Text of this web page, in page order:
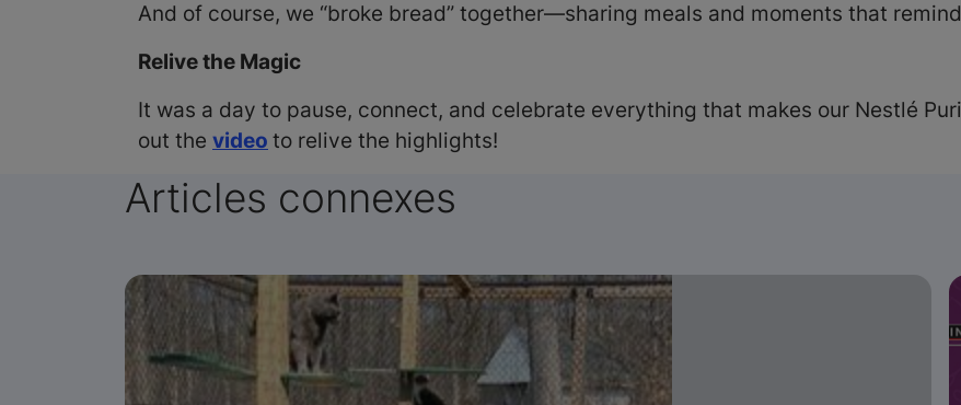
And of course, we “broke bread” together—sharing meals and moments that
Relive the Magic
It was a day to pause, connect, and celebrate everything that makes our Nestlé
out the video to relive the highlights!
Articles connexes